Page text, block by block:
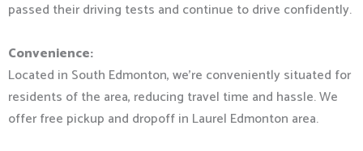
passed their driving tests and continue to drive confidently.
Convenience:
Located in South Edmonton, we’re conveniently situated for
residents of the area, reducing travel time and hassle. We
offer free pickup and dropoff in Laurel Edmonton area.